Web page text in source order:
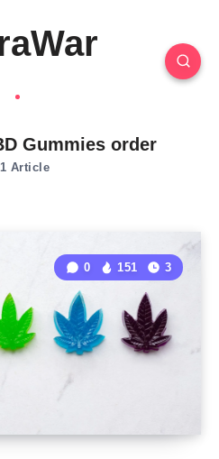
Gummies order
1 Article
0 151 3